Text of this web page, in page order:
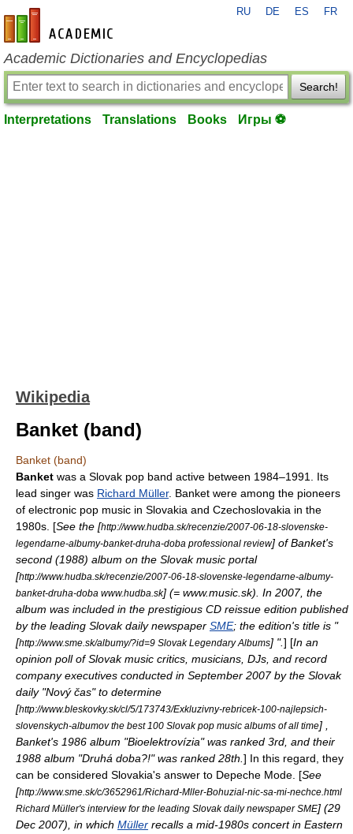
en-academic.com
RU DE ES FR
Academic Dictionaries and Encyclopedias
Search!
Interpretations Translations Books Игры ⚽
Wikipedia
Banket (band)
Banket (band)
Banket was a Slovak pop band active between 1984–1991
. Its
lead singer was Richard Müller. Banket were among the pioneers
of electronic pop music in Slovakia and Czechoslovakia in the
1980s. [See the [http://www.hudba.sk/recenzie/2007-06-18-slovenske-
legendarne-albumy-banket-druha-doba professional review] of Banket's
second (1988) album on the Slovak music portal
[http://www.hudba.sk/recenzie/2007-06-18-slovenske-legendarne-albumy-
banket-druha-doba www.hudba.sk] (= www.music.sk). In 2007, the
album was included in the prestigious CD reissue edition published
by the leading Slovak daily newspaper SME; the edition's title is "
[http://www.sme.sk/albumy/?id=9 Slovak Legendary Albums] ".] [In an
opinion poll of Slovak music critics, musicians, DJs, and record
company executives conducted in September 2007 by the Slovak
daily "Nový čas" to determine
[http://www.bleskovky.sk/cl/5/173743/Exkluzivny-rebricek-100-najlepsich-
slovenskych-albumov the best 100 Slovak pop music albums of all time] ,
Banket's 1986 album "Bioelektrovízia" was ranked 3rd, and their
1988 album "Druhá doba?!" was ranked 28th. ] In this regard, they
can be considered Slovakia's answer to Depeche Mode . [See
[http://www.sme.sk/c/3652961/Richard-Mller-Bohuzial-nic-sa-mi-nechce.html
Richard Müller's interview for the leading Slovak daily newspaper SME] (29
Dec 2007), in which Müller recalls a mid-1980s concert in Eastern